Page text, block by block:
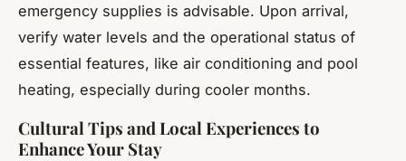
emergency supplies is advisable. Upon arrival,
verify water levels and the operational status of
essential features, like air conditioning and pool
heating, especially during cooler months.
Cultural Tips and Local Experiences to
Enhance Your Stay